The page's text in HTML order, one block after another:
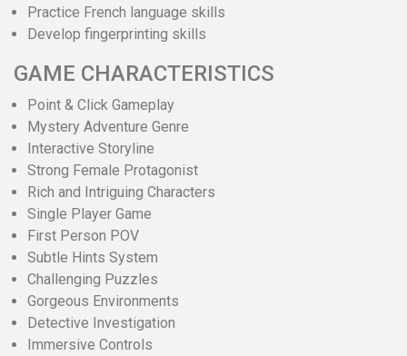
Practice French language skills
Develop fingerprinting skills
GAME CHARACTERISTICS
Point & Click Gameplay
Mystery Adventure Genre
Interactive Storyline
Strong Female Protagonist
Rich and Intriguing Characters
Single Player Game
First Person POV
Subtle Hints System
Challenging Puzzles
Gorgeous Environments
Detective Investigation
Immersive Controls